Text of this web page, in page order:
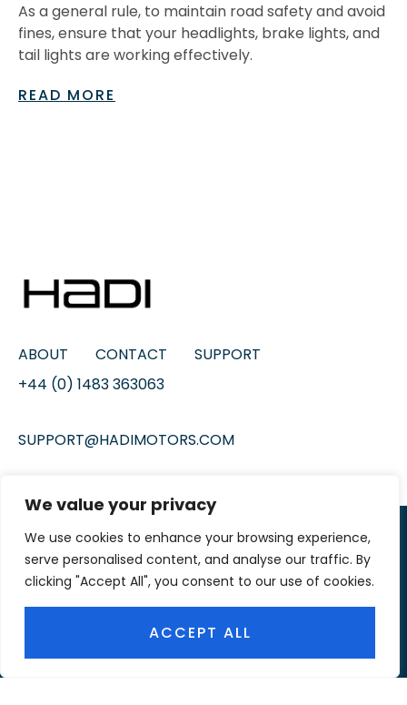
We value your privacy
We use cookies to enhance your browsing experience,
serve personalised content, and analyse our traffic. By
clicking "Accept All", you consent to our use of cookies.
ACCEPT ALL
As a general rule, to maintain road safety and avoid
fines, ensure that your headlights, brake lights, and
tail lights are working effectively.
READ MORE
ABOUT CONTACT
SUPPORT
+44 (0) 1483 363063
SUPPORT@HADIMOTORS.COM
© 2026 HADI MOTORS
OURMEDIA PARTNER